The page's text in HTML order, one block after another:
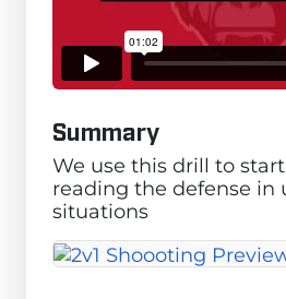
Summary
We use this drill to
reading the defense in
situations